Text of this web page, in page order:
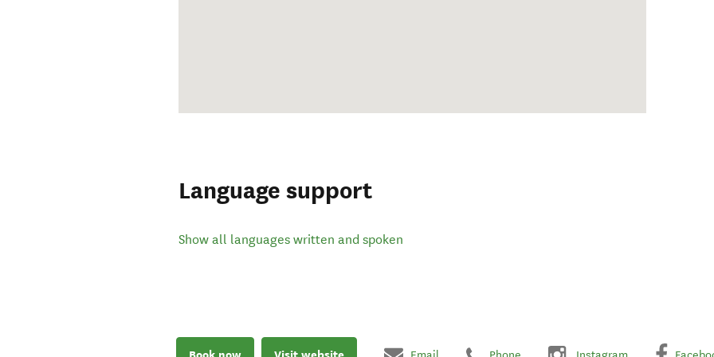
Language support
Show all languages written and spoken